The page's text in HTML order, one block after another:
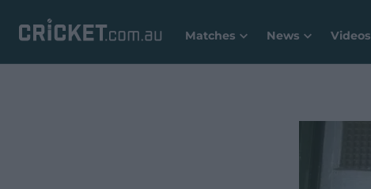
Matches News Videos